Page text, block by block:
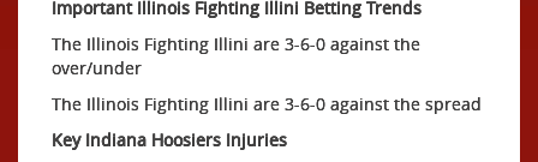
Important Illinois Fighting Illini Betting Trends
The Illinois Fighting Illini are 3-6-0 against the
over/under
The Illinois Fighting Illini are 3-6-0 against the spread
Key Indiana Hoosiers Injuries